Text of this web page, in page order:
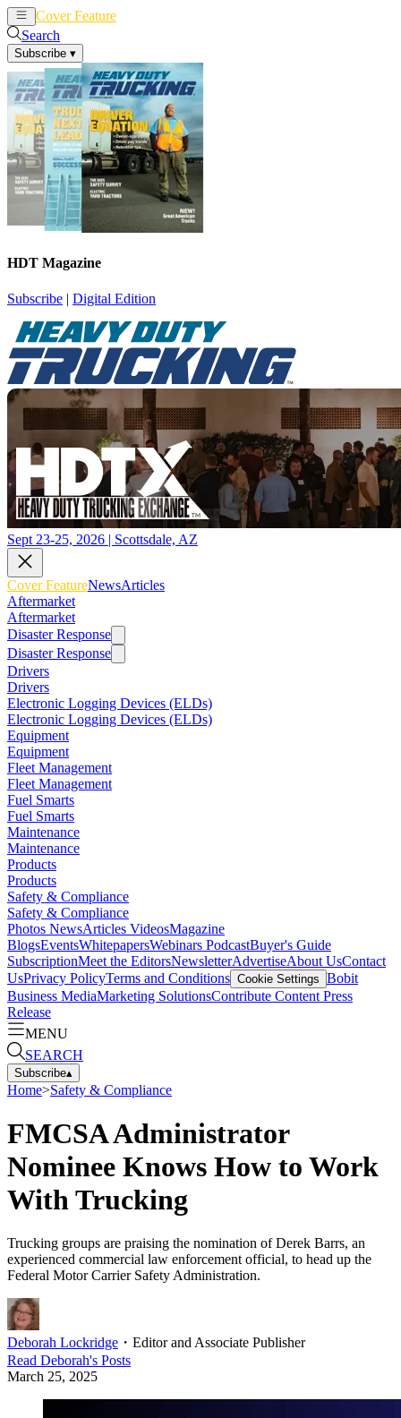
Cover Feature
Search
Subscribe ▾
HDT Magazine
Subscribe | Digital Edition
Sept 23-25, 2026 | Scottsdale, AZ
Cover FeatureNewsArticles
Aftermarket
Aftermarket
Disaster Response
Disaster Response
Drivers
Drivers
Electronic Logging Devices (ELDs)
Electronic Logging Devices (ELDs)
Equipment
Equipment
Fleet Management
Fleet Management
Fuel Smarts
Fuel Smarts
Maintenance
Maintenance
Products
Products
Safety & Compliance
Safety & Compliance
Photos NewsArticles VideosMagazine
BlogsEventsWhitepapersWebinars PodcastBuyer's Guide
SubscriptionMeet the EditorsNewsletterAdvertiseAbout UsContact
UsPrivacy PolicyTerms and Conditions Cookie Settings Bobit
Business MediaMarketing SolutionsContribute Content Press
Release
MENU
SEARCH
Subscribe▴
Home>Safety & Compliance
FMCSA Administrator
Nominee Knows How to Work
With Trucking
Trucking groups are praising the nomination of Derek Barrs, an
experienced commercial law enforcement official, to head up the
Federal Motor Carrier Safety Administration.
Deborah Lockridge ・ Editor and Associate Publisher
Read Deborah's Posts
March 25, 2025